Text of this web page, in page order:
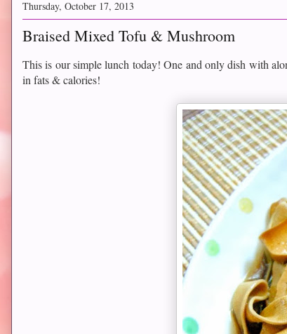
Thursday, October 17, 2013
Braised Mixed Tofu & Mushroom
This is our simple lunch today! One and only dish with
in fats & calories!